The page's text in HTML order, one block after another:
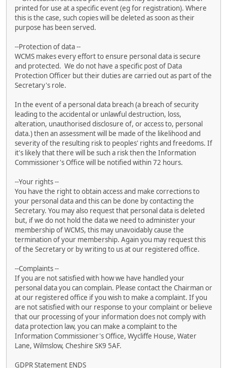
printed for use at a specific event (eg for registration). Where
this is the case, such copies will be deleted as soon as their
purpose has been served.
--Protection of data --
WCMS makes every effort to ensure personal data is secure
and protected. We do not have a specific post of Data
Protection Officer but their duties are carried out as part of the
Secretary's role.
In the event of a personal data breach (a breach of security
leading to the accidental or unlawful destruction, loss,
alteration, unauthorised disclosure of, or access to, personal
data.) then an assessment will be made of the likelihood and
severity of the resulting risk to peoples' rights and freedoms. If
it's likely that there will be such a risk then the Information
Commissioner's Office will be notified within 72 hours.
--Your rights --
You have the right to obtain access and make corrections to
your personal data and this can be done by contacting the
Secretary. You may also request that personal data is deleted
but, if we do not hold the data we need to administer your
membership of WCMS, this may unavoidably cause the
termination of your membership. Again you may request this
of the Secretary or by writing to us at our registered office.
--Complaints --
If you are not satisfied with how we have handled your
personal data you can complain. Please contact the Chairman or
at our registered office if you wish to make a complaint. If you
are not satisfied with our response to your complaint or believe
that our processing of your information does not comply with
data protection law, you can make a complaint to the
Information Commissioner's Office, Wycliffe House, Water
Lane, Wilmslow, Cheshire SK9 5AF.
GDPR Statement ENDS